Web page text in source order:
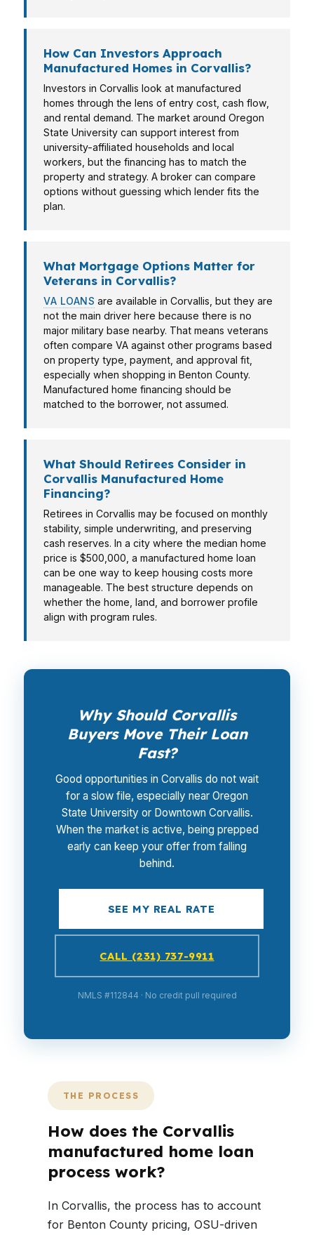
How Can Investors Approach
Manufactured Homes in Corvallis?
Investors in Corvallis look at manufactured
homes through the lens of entry cost, cash flow,
and rental demand. The market around Oregon
State University can support interest from
university-affiliated households and local
workers, but the financing has to match the
property and strategy. A broker can compare
options without guessing which lender fits the
plan.
What Mortgage Options Matter for
Veterans in Corvallis?
VA LOANS are available in Corvallis, but they are
not the main driver here because there is no
major military base nearby. That means veterans
often compare VA against other programs based
on property type, payment, and approval fit,
especially when shopping in Benton County.
Manufactured home financing should be
matched to the borrower, not assumed.
What Should Retirees Consider in
Corvallis Manufactured Home
Financing?
Retirees in Corvallis may be focused on monthly
stability, simple underwriting, and preserving
cash reserves. In a city where the median home
price is $500,000, a manufactured home loan
can be one way to keep housing costs more
manageable. The best structure depends on
whether the home, land, and borrower profile
align with program rules.
Why Should Corvallis
Buyers Move Their Loan
Fast?
Good opportunities in Corvallis do not wait
for a slow file, especially near Oregon
State University or Downtown Corvallis.
When the market is active, being prepped
early can keep your offer from falling
behind.
SEE MY REAL RATE
CALL (231) 737-9911
NMLS #112844 · No credit pull required
THE PROCESS
How does the Corvallis
manufactured home loan
process work?
In Corvallis, the process has to account
for Benton County pricing, OSU-driven